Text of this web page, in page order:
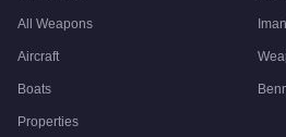
All Weapons
Aircraft
Boats
Properties